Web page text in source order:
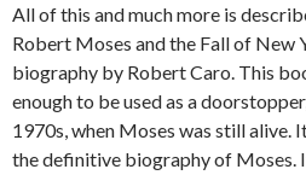
All of this and much more is
Robert Moses and the Fall of New
biography by Robert Caro. This
enough to be used as a
1970s, when Moses was still alive.
the definitive biography of Moses.